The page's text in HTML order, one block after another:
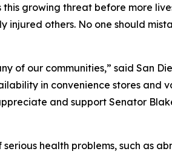
growing threat before more
injured others. No one should
of our communities,” said San
in convenience stores and
and support Senator
health problems, such as